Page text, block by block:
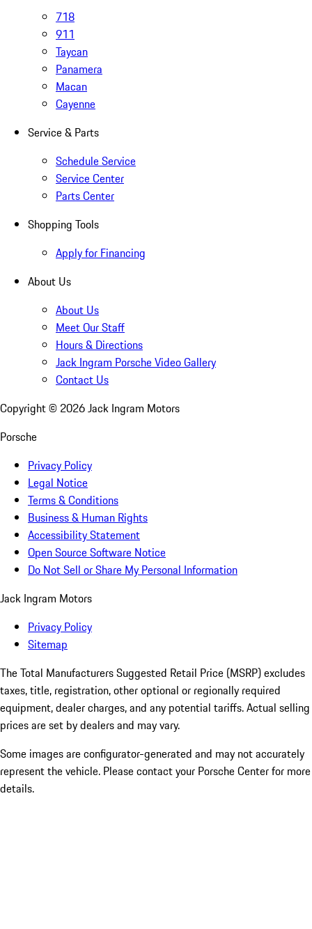
718
911
Taycan
Panamera
Macan
Cayenne
Service & Parts
Schedule Service
Service Center
Parts Center
Shopping Tools
Apply for Financing
About Us
About Us
Meet Our Staff
Hours & Directions
Jack Ingram Porsche Video Gallery
Contact Us
Copyright © 2026Jack Ingram Motors
Porsche
Privacy Policy
Legal Notice
Terms & Conditions
Business & Human Rights
Accessibility Statement
Open Source Software Notice
Do Not Sell or Share My Personal Information
Jack Ingram Motors
Privacy Policy
Sitemap
The Total Manufacturers Suggested Retail Price (MSRP) excludes
taxes, title, registration, other optional or regionally required
equipment, dealer charges, and any potential tariffs. Actual selling
prices are set by dealers and may vary.
Some images are configurator-generated and may not accurately
represent the vehicle. Please contact your Porsche Center for more
details.